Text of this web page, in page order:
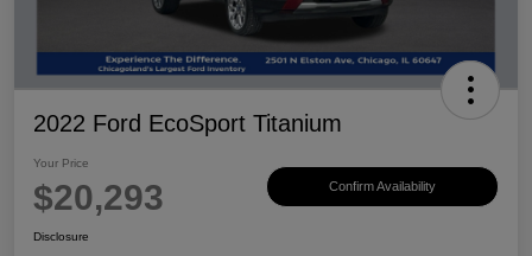
2022 Ford EcoSport Titanium
Your Price
$20,293 Confirm Availability
Disclosure